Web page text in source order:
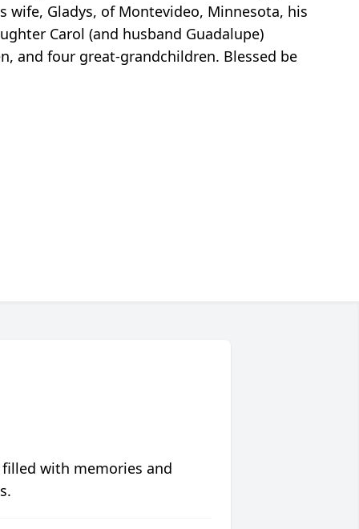
wife, Gladys, of Montevideo, Minnesota, his
Carol (and husband Guadalupe)
and four great-grandchildren. Blessed be
with memories and